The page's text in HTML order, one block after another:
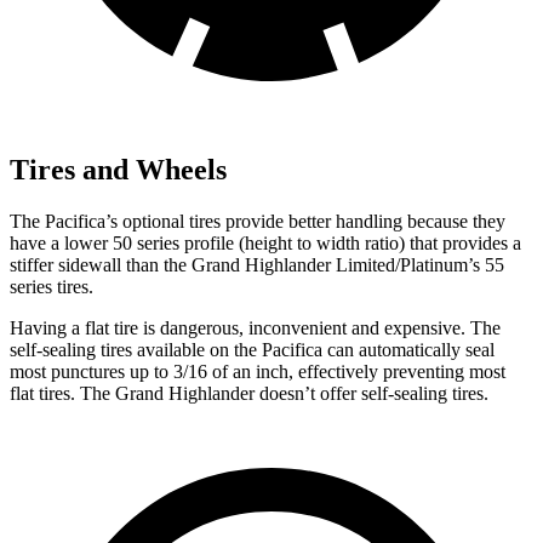
Tires and Wheels
The Pacifica’s optional tires provide better handling because they
have a lower 50 series profile (height to width ratio) that provides a
stiffer sidewall than the Grand Highlander Limited/Platinum’s 55
series tires.
Having a flat tire is dangerous, inconvenient and expensive. The
self-sealing tires available on the Pacifica can automatically seal
most punctures up to 3/16 of an inch, effectively preventing most
flat tires. The Grand Highlander doesn’t offer self-sealing tires.